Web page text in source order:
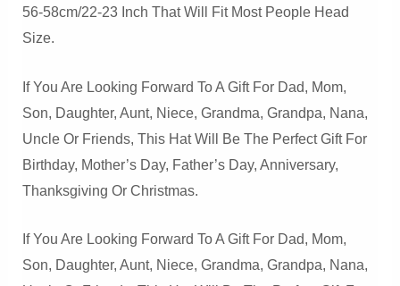
56-58cm/22-23 Inch That Will Fit Most People Head
Size.
If You Are Looking Forward To A Gift For Dad, Mom,
Son, Daughter, Aunt, Niece, Grandma, Grandpa, Nana,
Uncle Or Friends, This Hat Will Be The Perfect Gift For
Birthday, Mother’s Day, Father’s Day, Anniversary,
Thanksgiving Or Christmas.
If You Are Looking Forward To A Gift For Dad, Mom,
Son, Daughter, Aunt, Niece, Grandma, Grandpa, Nana,